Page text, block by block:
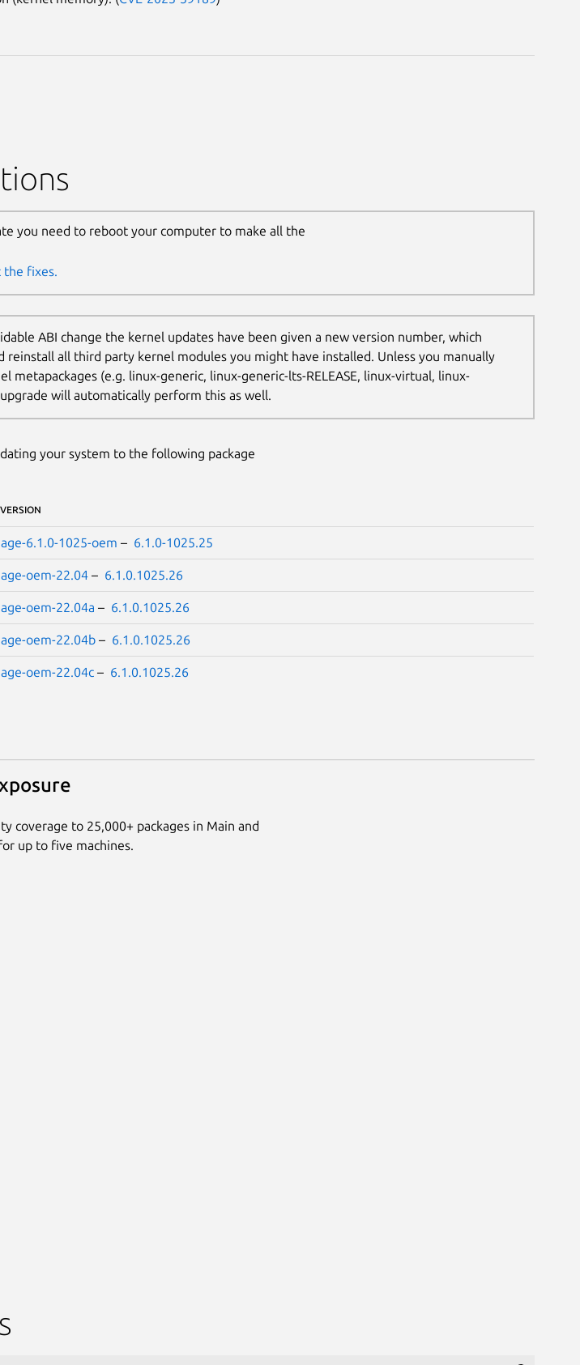
you need to reboot your computer to make all the
the fixes.
ABI change the kernel updates have been given a new version number, which
reinstall all third party kernel modules you might have installed. Unless you manually
metapackages (e.g. linux-generic, linux-generic-lts-RELEASE, linux-virtual, linux-
will automatically perform this as well.
your system to the following package
6.1.0-1025-oem – 6.1.0-1025.25
oem-22.04– 6.1.0.1025.26
oem-22.04a – 6.1.0.1025.26
oem-22.04b– 6.1.0.1025.26
oem-22.04c– 6.1.0.1025.26
coverage to 25,000+ packages in Main and
up to five machines.